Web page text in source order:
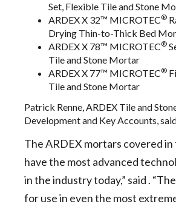
Set, Flexible Tile and Stone
ARDEX X 32™ MICROTEC®
Drying Thin-to-Thick Bed
ARDEX X 78™ MICROTEC®
Tile and Stone Mortar
ARDEX X 77™ MICROTEC®
Tile and Stone Mortar
Patrick Renne, ARDEX Tile and
Development and Key Accounts,
The ARDEX mortars covered
have the most advanced
in the industry today,” said .
for use in even the most